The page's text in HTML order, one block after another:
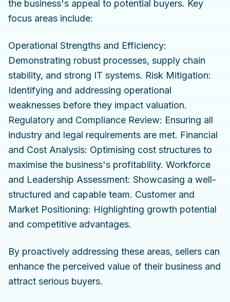
the business's appeal to potential buyers. Key
focus areas include:
Operational Strengths and Efficiency:
Demonstrating robust processes, supply chain
stability, and strong IT systems. Risk Mitigation:
Identifying and addressing operational
weaknesses before they impact valuation.
Regulatory and Compliance Review: Ensuring all
industry and legal requirements are met. Financial
and Cost Analysis: Optimising cost structures to
maximise the business's profitability. Workforce
and Leadership Assessment: Showcasing a well-
structured and capable team. Customer and
Market Positioning: Highlighting growth potential
and competitive advantages.
By proactively addressing these areas, sellers can
enhance the perceived value of their business and
attract serious buyers.